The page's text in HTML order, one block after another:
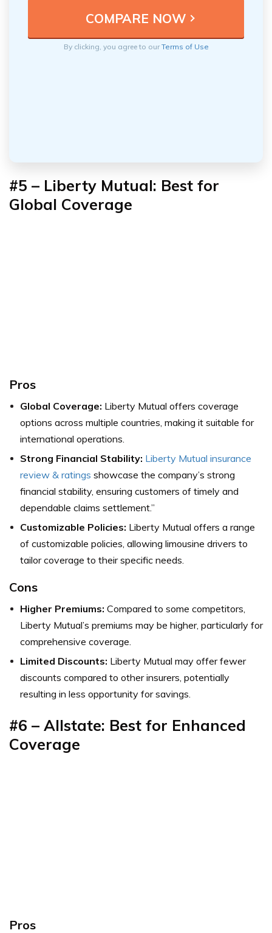
By clicking, you agree to ourTerms of Use
#5 – Liberty Mutual: Best for
Global Coverage
Pros
Global Coverage: Liberty Mutual offers coverage
options across multiple countries, making it suitable for
international operations.
Strong Financial Stability: Liberty Mutual insurance
review & ratings showcase the company’s strong
financial stability, ensuring customers of timely and
dependable claims settlement.”
Customizable Policies: Liberty Mutual offers a range
of customizable policies, allowing limousine drivers to
tailor coverage to their specific needs.
Cons
Higher Premiums: Compared to some competitors,
Liberty Mutual’s premiums may be higher, particularly for
comprehensive coverage.
Limited Discounts: Liberty Mutual may offer fewer
discounts compared to other insurers, potentially
resulting in less opportunity for savings.
#6 – Allstate: Best for Enhanced
Coverage
Pros